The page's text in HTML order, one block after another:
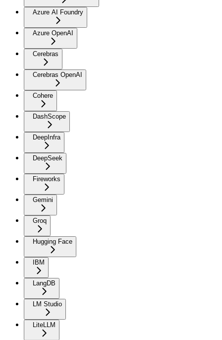
Azure AI Foundry
Azure OpenAI
Cerebras
Cerebras OpenAI
Cohere
DashScope
DeepInfra
DeepSeek
Fireworks
Gemini
Groq
Hugging Face
IBM
LangDB
LM Studio
LiteLLM